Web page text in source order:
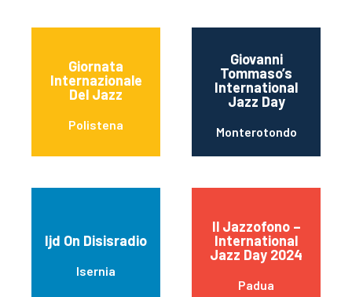
Giornata
Internazionale
Del Jazz
Polistena
Giovanni
Tommaso’s
International
Jazz Day
Monterotondo
Ijd On Disisradio
Isernia
Il Jazzofono –
International
Jazz Day 2024
Padua